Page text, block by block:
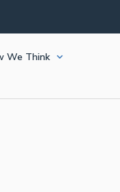
We Think